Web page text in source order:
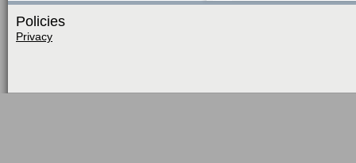
Policies
Privacy